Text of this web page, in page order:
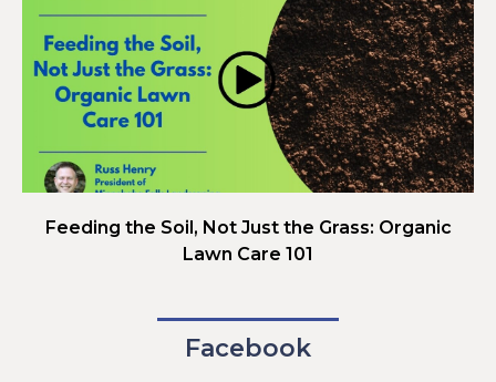
Feeding the Soil, Not Just the Grass: Organic
Lawn Care 101
Facebook